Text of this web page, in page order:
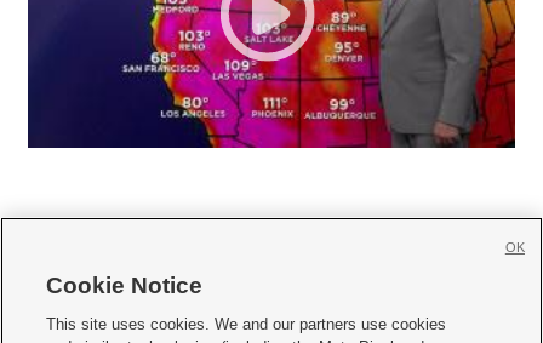
     
Cookie Notice
This site uses cookies. We and our partners use cookies
OK